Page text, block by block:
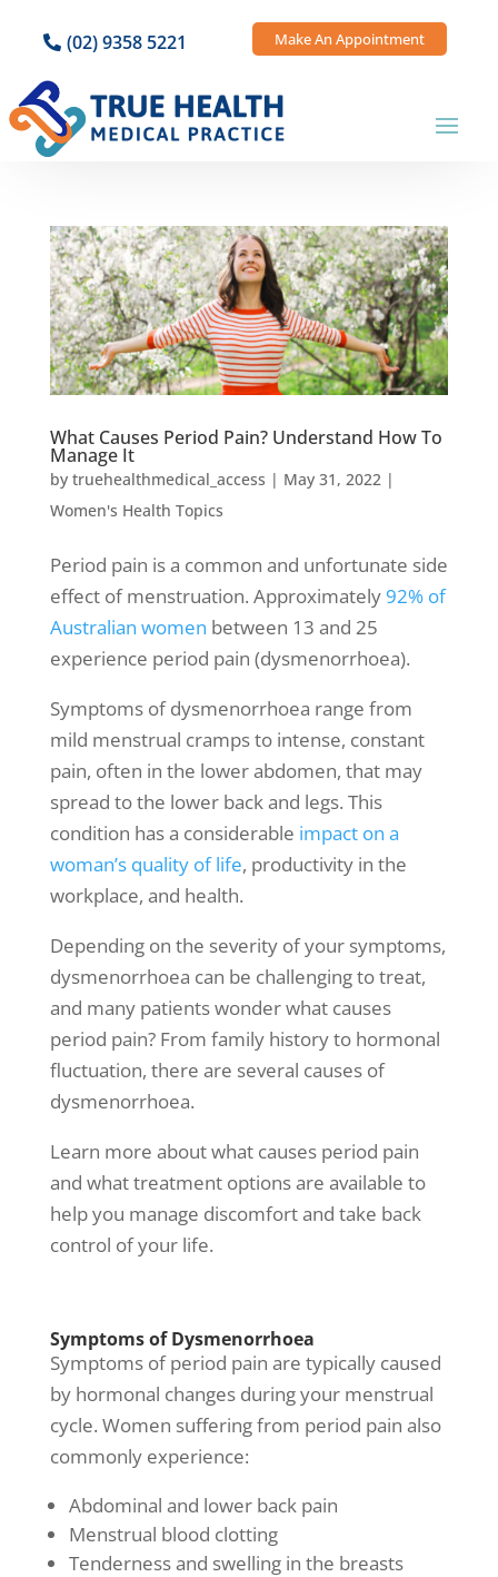
(02) 9358 5221 Make An Appointment
What Causes Period Pain? Understand How To
Manage It
by truehealthmedical_access | May 31, 2022 |
Women's Health Topics
Period pain is a common and unfortunate side
effect of menstruation. Approximately 92% of
Australian women between 13 and 25
experience period pain (dysmenorrhoea).
Symptoms of dysmenorrhoea range from
mild menstrual crampsto intense, constant
pain, often in the lower abdomen, that may
spread to the lower back and legs. This
condition has a considerable impact on a
woman’s quality of life, productivity in the
workplace, and health.
Depending on the severity of your symptoms,
dysmenorrhoea can be challenging to treat,
and many patients wonderwhat causes
period pain? From family history to hormonal
fluctuation, there are several causes of
dysmenorrhoea.
Learn more aboutwhat causes period pain
and what treatment options are available to
help you manage discomfort and take back
control of your life.
Symptoms of Dysmenorrhoea
Symptoms of period pain are typically caused
by hormonal changes during your menstrual
cycle. Women suffering from period pain also
commonly experience:
Abdominal and lower back pain
Menstrual blood clotting
Tenderness and swelling in the breasts